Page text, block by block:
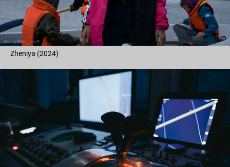
Zheniya (2024)